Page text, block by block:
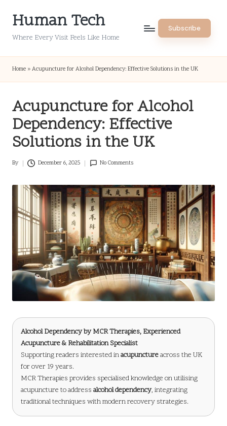
Human Tech
Where Every Visit Feels Like Home
Subscribe
Home » Acupuncture for Alcohol Dependency: Effective Solutions in the UK
Acupuncture for Alcohol
Dependency: Effective
Solutions in the UK
Posted
By December 6, 2025 No Comments
Alcohol DependencybyMCR Therapies, Experienced
Acupuncture & Rehabilitation Specialist
Supporting readers interested inacupunctureacross the UK
for over 19 years.
MCR Therapies provides specialised knowledge on utilising
acupuncture to address alcohol dependency, integrating
traditional techniques with modern recovery strategies.